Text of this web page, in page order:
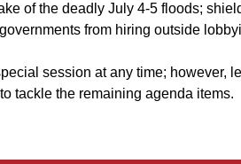
of the deadly July 4-5 floods;
from hiring outside
session at any time; however,
tackle the remaining agenda items.